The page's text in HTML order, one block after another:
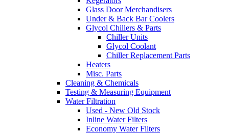
Glass Door Merchandisers
Under & Back Bar Coolers
Glycol Chillers & Parts
Chiller Units
Glycol Coolant
Chiller Replacement Parts
Heaters
Misc. Parts
Cleaning & Chemicals
Testing & Measuring Equipment
Water Filtration
Used - New Old Stock
Inline Water Filters
Economy Water Filters